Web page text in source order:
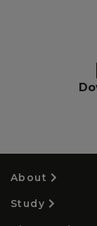
About
Study